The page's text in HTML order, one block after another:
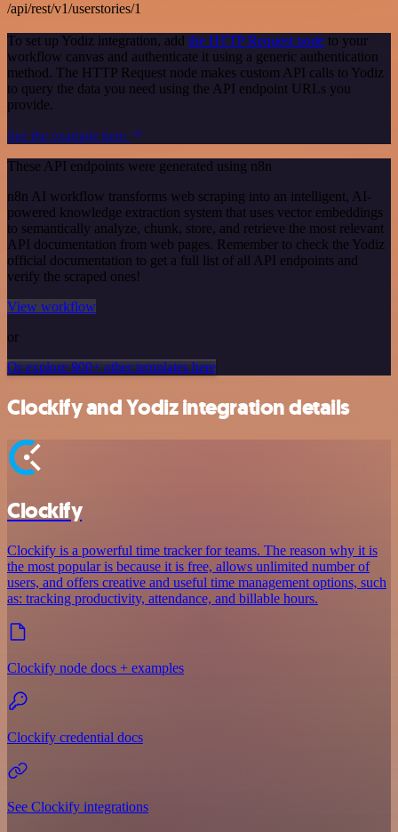
/api/rest/v1/userstories/1
To set up Yodiz integration, add the HTTP Request node to your
workflow canvas and authenticate it using a generic authentication
method. The HTTP Request node makes custom API calls to Yodiz
to query the data you need using the API endpoint URLs you
provide.
See the example here
These API endpoints were generated using n8n
n8n AI workflow transforms web scraping into an intelligent, AI-
powered knowledge extraction system that uses vector embeddings
to semantically analyze, chunk, store, and retrieve the most relevant
API documentation from web pages. Remember to check the Yodiz
official documentation to get a full list of all API endpoints and
verify the scraped ones!
View workflow
or
Or explore 800+ other templates here
Clockify and Yodiz integration details
Clockify
Clockify is a powerful time tracker for teams. The reason why it is
the most popular is because it is free, allows unlimited number of
users, and offers creative and useful time management options, such
as: tracking productivity, attendance, and billable hours.
Clockify node docs + examples
Clockify credential docs
See Clockify integrations